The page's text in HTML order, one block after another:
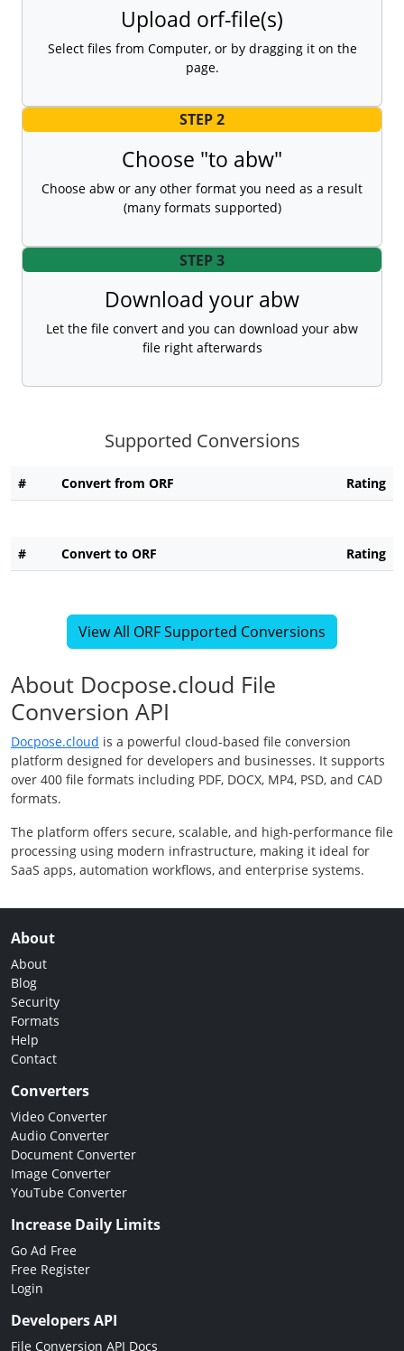
Upload orf-file(s)
Select files from Computer, or by dragging it on the
page.
STEP 2
Choose "to abw"
Choose abw or any other format you need as a result
(many formats supported)
STEP 3
Download your abw
Let the file convert and you can download your abw
file right afterwards
Supported Conversions
# Convert from ORF Rating
# Convert to ORF Rating
View All ORF Supported Conversions
About Docpose.cloud File
Conversion API
Docpose.cloud is a powerful cloud-based file conversion
platform designed for developers and businesses. It supports
over 400 file formats including PDF, DOCX, MP4, PSD, and CAD
formats.
The platform offers secure, scalable, and high-performance file
processing using modern infrastructure, making it ideal for
SaaS apps, automation workflows, and enterprise systems.
About
About
Blog
Security
Formats
Help
Contact
Converters
Video Converter
Audio Converter
Document Converter
Image Converter
YouTube Converter
Increase Daily Limits
Go Ad Free
Free Register
Login
Developers API
File Conversion API Docs